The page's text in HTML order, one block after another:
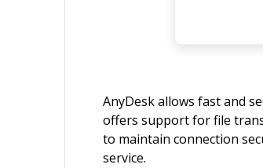
AnyDesk allows fast and
offers support for file
to maintain connection
service.